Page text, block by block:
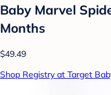
Baby Marvel
Months
$49.49
Shop Registry at Target